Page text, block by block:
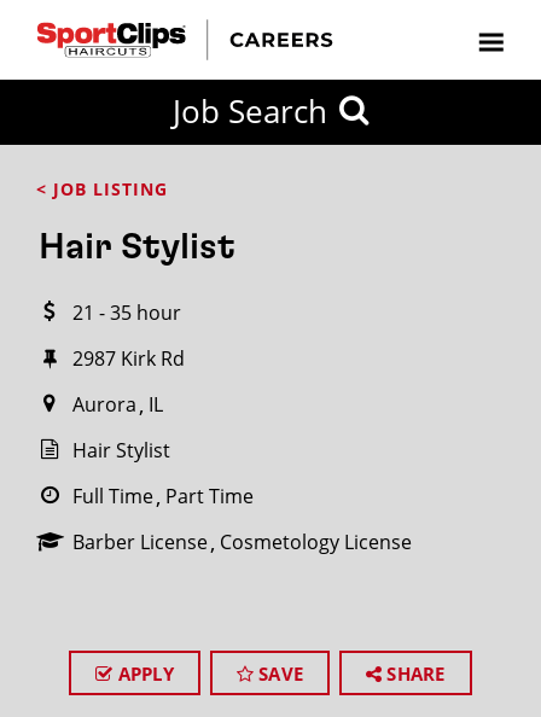
Job Search
< JOB LISTING
Hair Stylist
21 - 35 hour
2987 Kirk Rd
Aurora IL
Hair Stylist
Full Time Part Time
Barber License Cosmetology License
APPLY SAVE SHARE
FROM?
within
miles
City / State
SEARCH